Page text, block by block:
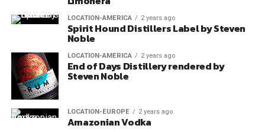
LOCATION-AMERICA 2 years ago
Spirit Hound Distillers Label by Steven
Noble
LOCATION-AMERICA 2 years ago
End of Days Distillery rendered by
Steven Noble
LOCATION-EUROPE 2 years ago
Amazonian Vodka